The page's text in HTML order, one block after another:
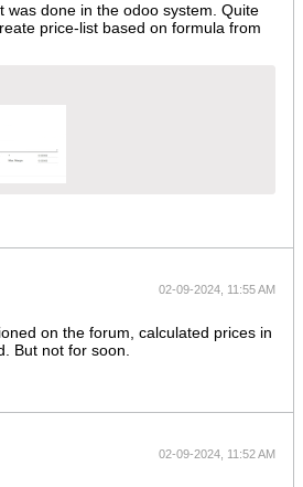
was done in the odoo system. Quite
price-list based on formula from
02-09-2024, 11:55 AM
on the forum, calculated prices in
But not for soon.
02-09-2024, 11:52 AM